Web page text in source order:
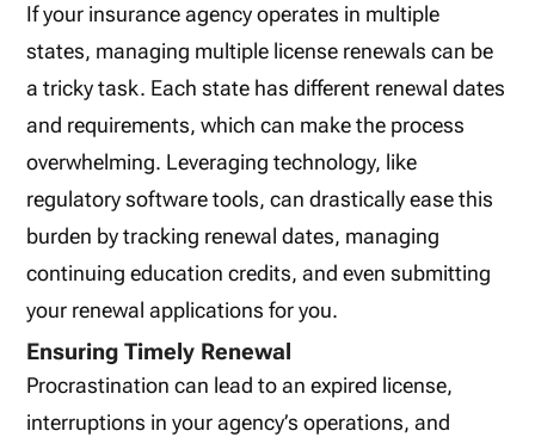
If your insurance agency operates in multiple
states, managing multiple license renewals can be
a tricky task. Each state has different renewal dates
and requirements, which can make the process
overwhelming. Leveraging technology, like
regulatory software tools, can drastically ease this
burden by tracking renewal dates, managing
continuing education credits, and even submitting
your renewal applications for you.
Ensuring Timely Renewal
Procrastination can lead to an expired license,
interruptions in your agency’s operations, and